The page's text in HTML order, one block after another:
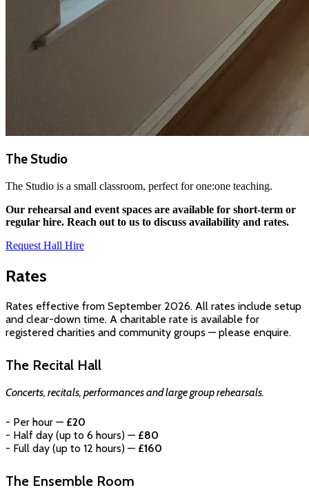
The Studio
The Studio is a small classroom, perfect for one:one teaching.
Our rehearsal and event spaces are available for short-term or
regular hire. Reach out to us to discuss availability and rates.
Request Hall Hire
Rates
Rates effective from September 2026. All rates include setup
and clear-down time. A charitable rate is available for
registered charities and community groups — please enquire.
The Recital Hall
Concerts, recitals, performances and large group rehearsals.
- Per hour — £20
- Half day (up to 6 hours) — £80
- Full day (up to 12 hours) — £160
The Ensemble Room